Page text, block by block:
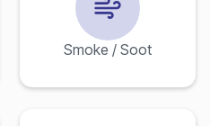
Smoke / Soot